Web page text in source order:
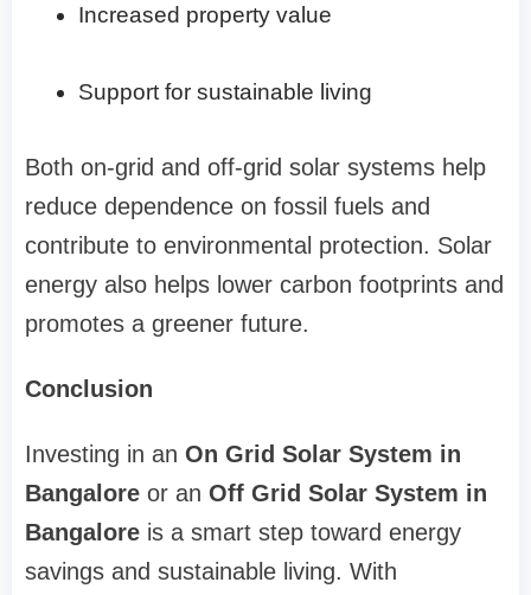
Increased property value
Support for sustainable living
Both on-grid and off-grid solar systems help
reduce dependence on fossil fuels and
contribute to environmental protection. Solar
energy also helps lower carbon footprints and
promotes a greener future.
Conclusion
Investing in an On Grid Solar System in
Bangalore or an Off Grid Solar System in
Bangalore is a smart step toward energy
savings and sustainable living. With